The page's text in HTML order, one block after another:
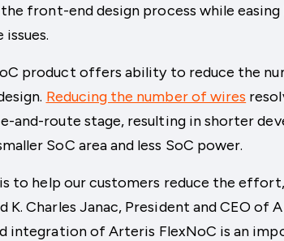
front-end design process while
product offers ability to reduce the
Reducing the number of wires
and-route stage, resulting in shorter
SoC area and less SoC power.
to help our customers reduce the
K. Charles Janac, President and CEO of
integration of Arteris FlexNoC is an